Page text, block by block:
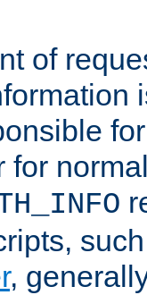
of
for
,